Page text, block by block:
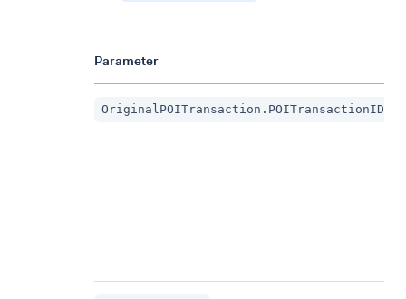
Parameter
OriginalPOITransaction.POITransactionID